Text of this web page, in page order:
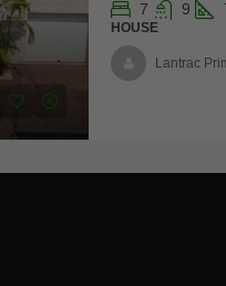
7 9
HOUSE
Lantrac